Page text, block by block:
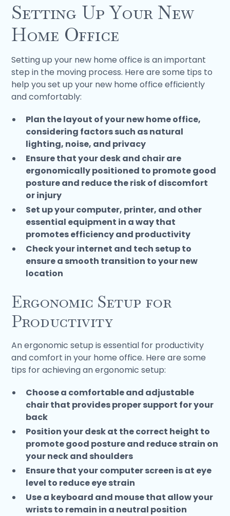
Setting Up Your New
Home Office
Setting up your new home office is an important
step in the moving process. Here are some tips to
help you set up your new home office efficiently
and comfortably:
Plan the layout of your new home office,
considering factors such as natural
lighting, noise, and privacy
Ensure that your desk and chair are
ergonomically positioned to promote good
posture and reduce the risk of discomfort
or injury
Set up your computer, printer, and other
essential equipment in a way that
promotes efficiency and productivity
Check your internet and tech setup to
ensure a smooth transition to your new
location
Ergonomic Setup for
Productivity
An ergonomic setup is essential for productivity
and comfort in your home office. Here are some
tips for achieving an ergonomic setup:
Choose a comfortable and adjustable
chair that provides proper support for your
back
Position your desk at the correct height to
promote good posture and reduce strain on
your neck and shoulders
Ensure that your computer screen is at eye
level to reduce eye strain
Use a keyboard and mouse that allow your
wrists to remain in a neutral position